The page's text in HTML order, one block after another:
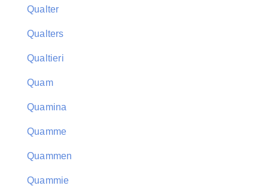
Qualter
Qualters
Qualtieri
Quam
Quamina
Quamme
Quammen
Quammie